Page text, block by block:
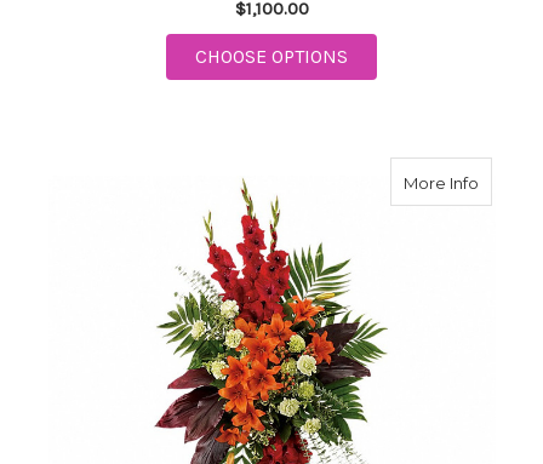
$1,100.00
CHOOSE OPTIONS
More Infoabout